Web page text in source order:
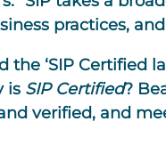
practices,
‘SIP Certified
is SIP Certified?
verified, and